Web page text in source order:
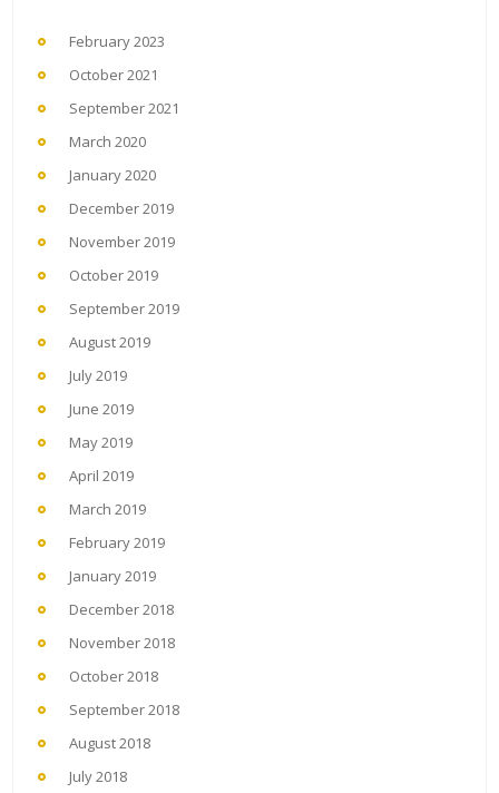
February 2023
October 2021
September 2021
March 2020
January 2020
December 2019
November 2019
October 2019
September 2019
August 2019
July 2019
June 2019
May 2019
April 2019
March 2019
February 2019
January 2019
December 2018
November 2018
October 2018
September 2018
August 2018
July 2018